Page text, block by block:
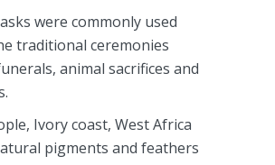
were commonly used
traditional ceremonies
animal sacrifices and
Ivory coast, West Africa
pigments and feathers